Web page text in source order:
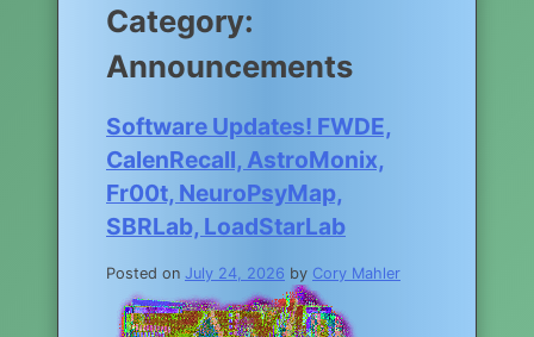
Category:
Announcements
Software Updates! FWDE,
CalenRecall, AstroMonix,
Fr00t, NeuroPsyMap,
SBRLab, LoadStarLab
Posted on July 24, 2026 by Cory Mahler